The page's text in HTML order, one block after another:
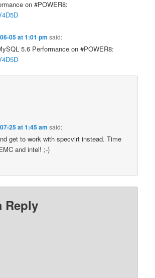
on #POWER8:
05 at 1:01 pm said:
5.6 Performance on #POWER8:
25 at 1:45 am said:
get to work with specvirt instead. Time
and intel! ;-)
Reply